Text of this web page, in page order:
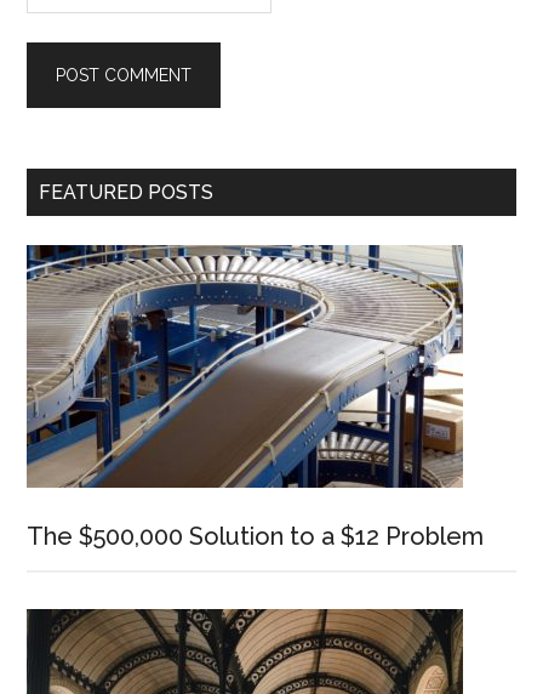
Primary
FEATURED POSTS
The $500,000 Solution to a $12 Problem